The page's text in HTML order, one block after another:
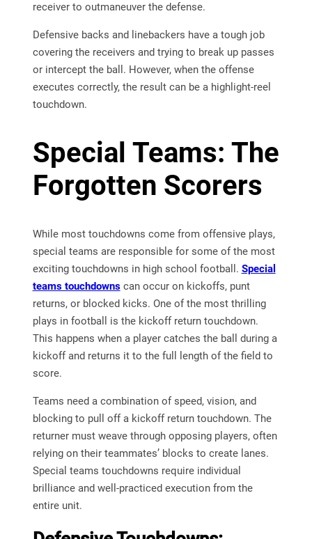
receiver to outmaneuver the defense.
Defensive backs and linebackers have a tough job
covering the receivers and trying to break up passes
or intercept the ball. However, when the offense
executes correctly, the result can be a highlight-reel
touchdown.
Special Teams: The
Forgotten Scorers
While most touchdowns come from offensive plays,
special teams are responsible for some of the most
exciting touchdowns in high school football. Special
teams touchdownscan occur on kickoffs, punt
returns, or blocked kicks. One of the most thrilling
plays in football is the kickoff return touchdown.
This happens when a player catches the ball during a
kickoff and returns it to the full length of the field to
score.
Teams need a combination of speed, vision, and
blocking to pull off a kickoff return touchdown. The
returner must weave through opposing players, often
relying on their teammates’ blocks to create lanes.
Special teams touchdowns require individual
brilliance and well-practiced execution from the
entire unit.